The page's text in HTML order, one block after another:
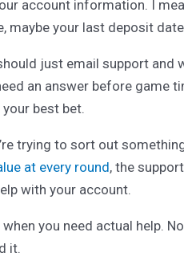
account information. I
maybe your last deposit
just email support and
an answer before game
best bet.
trying to sort out
at every round, the
with your account.
you need actual help.
it.